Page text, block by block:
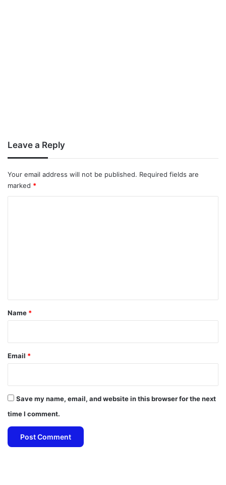
Leave a Reply
Your email address will not be published. Required fields are
marked *
*
Name *
Email *
Save my name, email, and website in this browser for the next
time I comment.